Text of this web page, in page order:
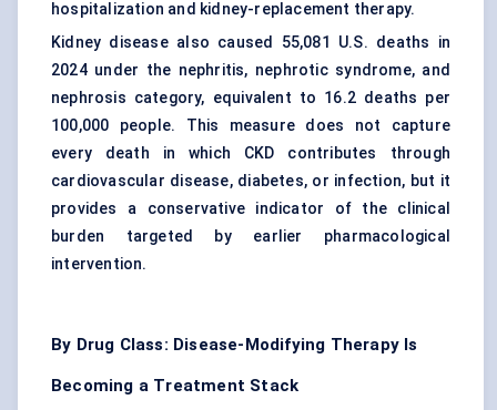
hospitalization and kidney-replacement therapy.
Kidney disease also caused 55,081 U.S. deaths in
2024 under the nephritis, nephrotic syndrome, and
nephrosis category, equivalent to 16.2 deaths per
100,000 people. This measure does not capture
every death in which CKD contributes through
cardiovascular disease, diabetes, or infection, but it
provides a conservative indicator of the clinical
burden targeted by earlier pharmacological
intervention.
By Drug Class: Disease-Modifying Therapy Is
Becoming a Treatment Stack